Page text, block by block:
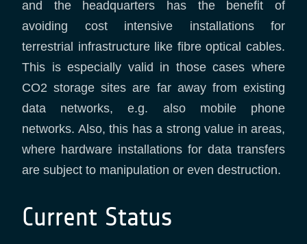
and the headquarters has the benefit of
avoiding cost intensive installations for
terrestrial infrastructure like fibre optical cables.
This is especially valid in those cases where
CO2 storage sites are far away from existing
data networks, e.g. also mobile phone
networks. Also, this has a strong value in areas,
where hardware installations for data transfers
are subject to manipulation or even destruction.
Current Status